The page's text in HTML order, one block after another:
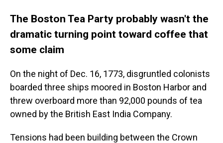
The Boston Tea Party probably wasn't the
dramatic turning point toward coffee that
some claim
On the night of Dec. 16, 1773, disgruntled colonists
boarded three ships moored in Boston Harbor and
threw overboard more than 92,000 pounds of tea
owned by the British East India Company.
Tensions had been building between the Crown